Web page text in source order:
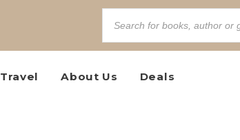
Travel About Us Deals